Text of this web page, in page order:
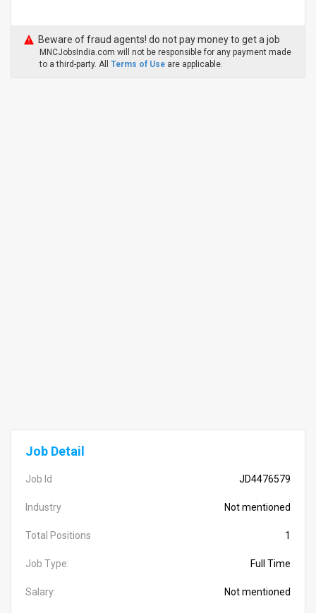
Beware of fraud agents! do not pay money to get a job
MNCJobsIndia.com will not be responsible for any payment made
to a third-party. All Terms of Use are applicable.
Job Detail
Job Id JD4476579
Industry Not mentioned
Total Positions 1
Job Type: Full Time
Salary: Not mentioned